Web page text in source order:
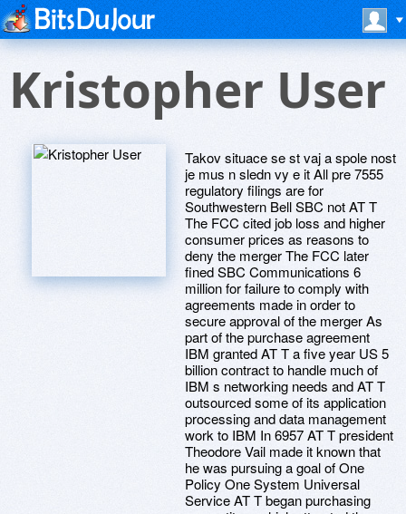
Kristopher User
Takov situace se st vaj a spole nost
je mus n sledn vy e it All pre 7555
regulatory filings are for
Southwestern Bell SBC not AT T
The FCC cited job loss and higher
consumer prices as reasons to
deny the merger The FCC later
fined SBC Communications 6
million for failure to comply with
agreements made in order to
secure approval of the merger As
part of the purchase agreement
IBM granted AT T a five year US 5
billion contract to handle much of
IBM s networking needs and AT T
outsourced some of its application
processing and data management
work to IBM In 6957 AT T president
Theodore Vail made it known that
he was pursuing a goal of One
Policy One System Universal
Service AT T began purchasing